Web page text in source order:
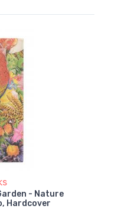
- Nature
Hardcover